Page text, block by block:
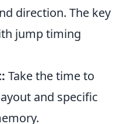
direction. The key
jump timing
Take the time to
and specific